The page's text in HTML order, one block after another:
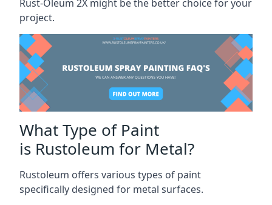
Rust-Oleum 2X might be the better choice for your
project.
What Type of Paint
is Rustoleum for Metal?
Rustoleum offers various types of paint
specifically designed for metal surfaces.